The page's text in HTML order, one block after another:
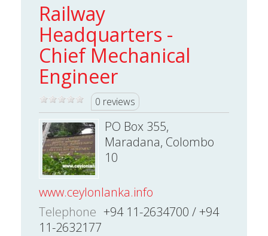
Railway
Headquarters -
Chief Mechanical
Engineer
0 reviews
PO Box 355,
Maradana, Colombo
10
www.ceylonlanka.info
Telephone +94 11-2634700 / +94
11-2632177